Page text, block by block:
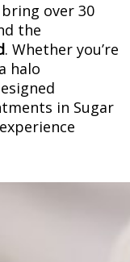
over 30
the
. Whether you’re
halo
in Sugar